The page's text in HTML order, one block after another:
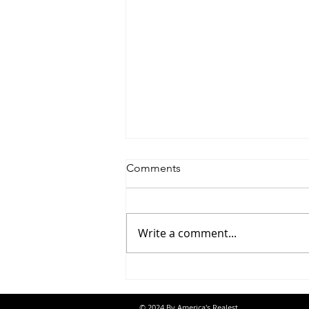
Saturdayy - “Saturdayy”
Comments
Write a comment...